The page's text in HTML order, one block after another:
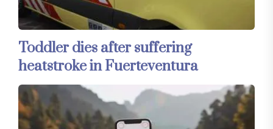
Toddler dies after suffering
heatstroke in Fuerteventura